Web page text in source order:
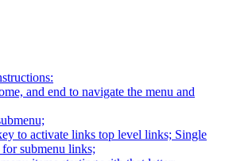
and end to navigate the menu and
to activate links top level links; Single
submenu links;